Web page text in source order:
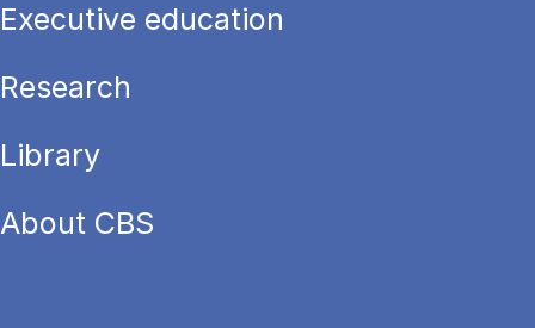
Executive education
Research
Library
About CBS